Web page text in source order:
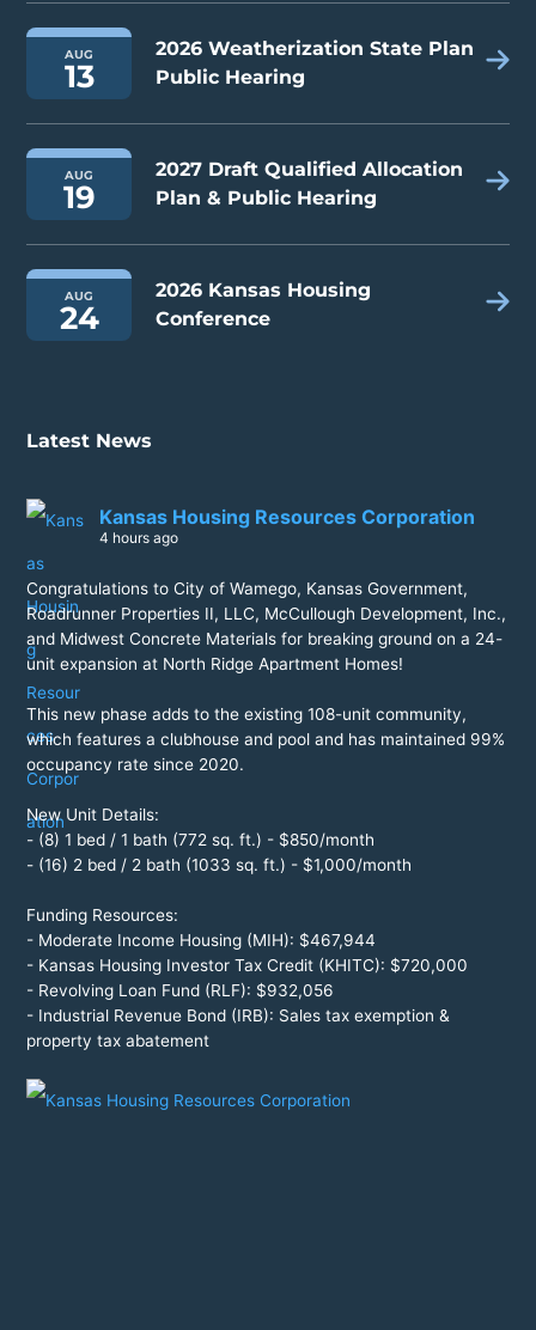
AUG
13
2026 Weatherization State Plan
Public Hearing
AUG
19
2027 Draft Qualified Allocation
Plan & Public Hearing
AUG
24
2026 Kansas Housing
Conference
Latest News
Kansas Housing Resources Corporation
4 hours ago
Congratulations to City of Wamego, Kansas Government,
Roadrunner Properties II, LLC, McCullough Development, Inc.,
and Midwest Concrete Materials for breaking ground on a 24-
unit expansion at North Ridge Apartment Homes!
This new phase adds to the existing 108-unit community,
which features a clubhouse and pool and has maintained 99%
occupancy rate since 2020.
New Unit Details:
- (8) 1 bed / 1 bath (772 sq. ft.) - $850/month
- (16) 2 bed / 2 bath (1033 sq. ft.) - $1,000/month
Funding Resources:
- Moderate Income Housing (MIH): $467,944
- Kansas Housing Investor Tax Credit (KHITC): $720,000
- Revolving Loan Fund (RLF): $932,056
- Industrial Revenue Bond (IRB): Sales tax exemption &
property tax abatement